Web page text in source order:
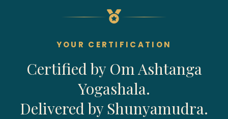
YOUR CERTIFICATION
Certified by Om Ashtanga
Yogashala.
Delivered by Shunyamudra.